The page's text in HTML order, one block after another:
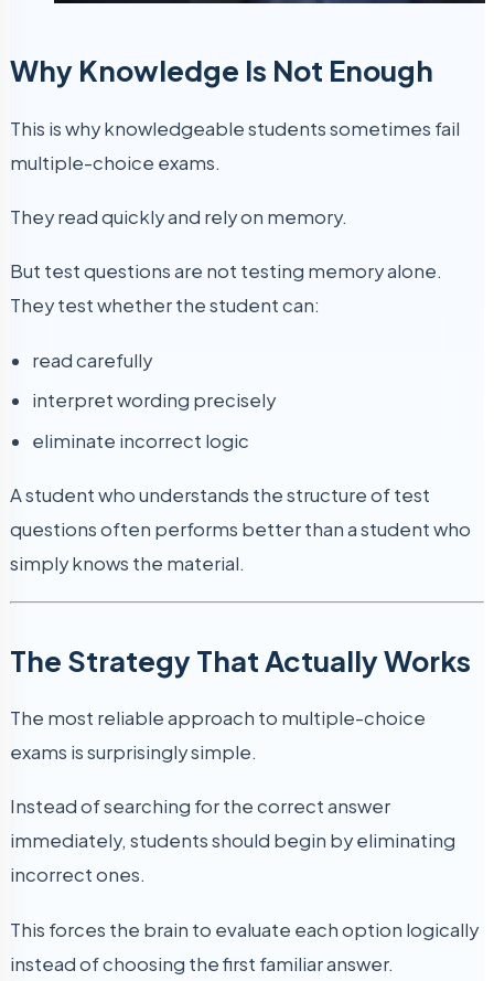
Why Knowledge Is Not Enough
This is why knowledgeable students sometimes fail
multiple-choice exams.
They read quickly and rely on memory.
But test questions are not testing memory alone.
They test whether the student can:
read carefully
interpret wording precisely
eliminate incorrect logic
A student who understands the structure of test
questions often performs better than a student who
simply knows the material.
The Strategy That Actually Works
The most reliable approach to multiple-choice
exams is surprisingly simple.
Instead of searching for the correct answer
immediately, students should begin by eliminating
incorrect ones.
This forces the brain to evaluate each option logically
instead of choosing the first familiar answer.